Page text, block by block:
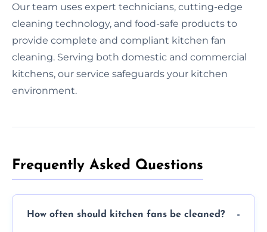
Our team uses expert technicians, cutting-edge
cleaning technology, and food-safe products to
provide complete and compliant kitchen fan
cleaning. Serving both domestic and commercial
kitchens, our service safeguards your kitchen
environment.
Frequently Asked Questions
How often should kitchen fans be cleaned?